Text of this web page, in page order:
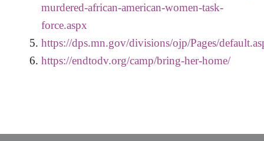
murdered-african-american-women-task-
force.aspx
https://dps.mn.gov/divisions/ojp/Pages/
https://endtodv.org/camp/bring-her-home/